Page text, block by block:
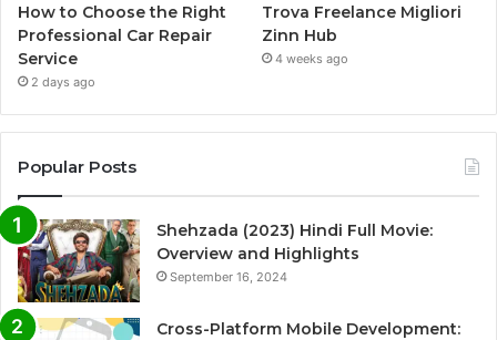
How to Choose the Right
Professional Car Repair
Service
2 days ago
Trova Freelance Migliori
Zinn Hub
4 weeks ago
Popular Posts
Shehzada (2023) Hindi Full Movie:
Overview and Highlights
September 16, 2024
Cross-Platform Mobile Development: